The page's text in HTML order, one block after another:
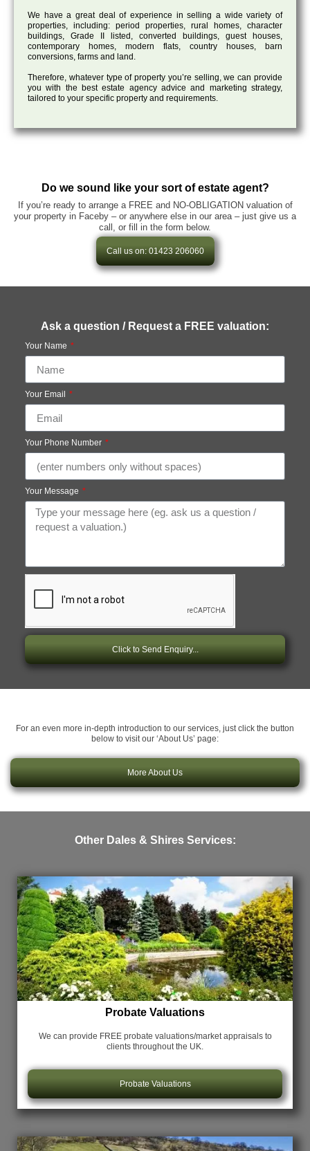
We have a great deal of experience in selling a wide variety of
properties, including: period properties, rural homes, character
buildings, Grade II listed, converted buildings, guest houses,
contemporary homes, modern flats, country houses, barn
conversions, farms and land.
Therefore, whatever type of property you’re selling, we can provide
you with the best estate agency advice and marketing strategy,
tailored to your specific property and requirements.
Do we sound like your sort of estate agent?
If you’re ready to arrange a FREE and NO-OBLIGATION valuation of
your property in Faceby – or anywhere else in our area – just give us a
call, or fill in the form below.
Call us on: 01423 206060
Ask a question / Request a FREE valuation:
Your Name
Your Email
Your Phone Number
Your Message
Click to Send Enquiry...
For an even more in-depth introduction to our services, just click the button
below to visit our ‘About Us’ page:
More About Us
Other Dales & Shires Services:
Probate Valuations
We can provide FREE probate valuations/market appraisals to
clients throughout the UK.
Probate Valuations